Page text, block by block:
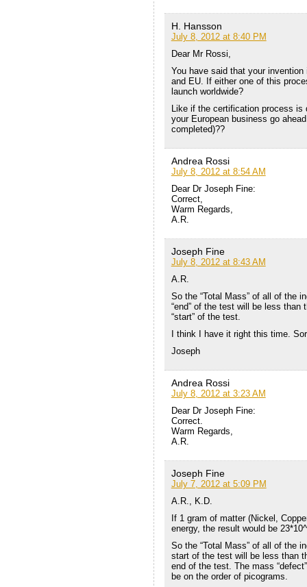
H. Hansson
July 8, 2012 at 8:40 PM
Dear Mr Rossi,
You have said that your
and EU. If either one of this
launch worldwide?
Like if the certification process
your European business go
completed)??
Andrea Rossi
July 8, 2012 at 8:54 AM
Dear Dr Joseph Fine:
Correct,
Warm Regards,
A.R.
Joseph Fine
July 8, 2012 at 8:43 AM
A.R.
So the “Total Mass” of all of the
“end” of the test will be less than
“start” of the test.
I think I have it right this time.
Joseph
Andrea Rossi
July 8, 2012 at 3:23 AM
Dear Dr Joseph Fine:
Correct.
Warm Regards,
A.R.
Joseph Fine
July 7, 2012 at 5:09 PM
A.R., K.D.
If 1 gram of matter (Nickel,
energy, the result would be
So the “Total Mass” of all of the
start of the test will be less than
end of the test. The mass
be on the order of picograms.